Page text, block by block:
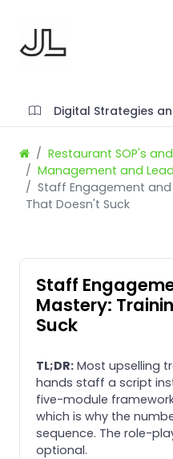
Digital Strategies
Restaurant SOP's
Management and
Staff Engagement and
That Doesn't Suck
Staff
Mastery:
Suck
TL;DR: Most upselling
hands staff a script
five-module
which is why the
sequence. The role-
optional.